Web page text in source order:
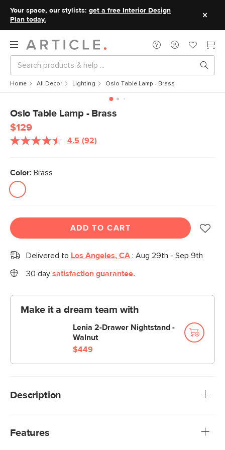
Your space, our stylists: get a free Interior Design
Plan today.
Home All Decor Lighting Oslo Table Lamp - Brass
Oslo Table Lamp - Brass
$129
4.5 Read
(92)
Color: Brass
ADD TO CART
Delivered to Los Angeles, CA : Aug 29th - Sep 9th
30 day satisfaction guarantee.
Make it a dream team with
Lenia 2-Drawer Nightstand -
Walnut
$449
Description
designed the Oslo to tick all the mid-century modern
Features